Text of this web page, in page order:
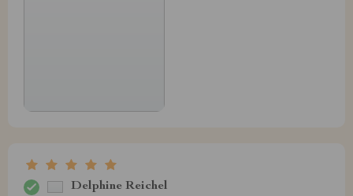
Delphine Reichel